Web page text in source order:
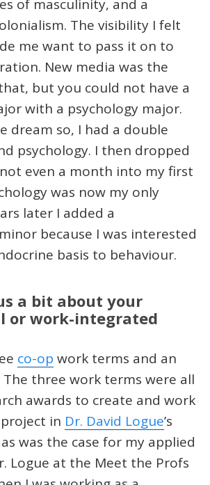
of masculinity, and a
The visibility I felt
me want to pass it on to
New media was the
but you could not have a
with a psychology major.
dream so, I had a double
psychology. I then dropped
even a month into my first
was now my only
later I added a
because I was interested
basis to behaviour.
a bit about your
or work-integrated
co-op work terms and an
The three work terms were all
awards to create and work
in Dr. David Logue’s
was the case for my applied
Logue at the Meet the Profs